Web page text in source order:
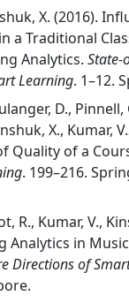
X. (2016).
a Traditional
Analytics. State-
Learning. 1–12.
D., Pinnell,
X., Kumar,
Quality of a
. 199–216.
R., Kumar, V.,
Analytics in
Directions of